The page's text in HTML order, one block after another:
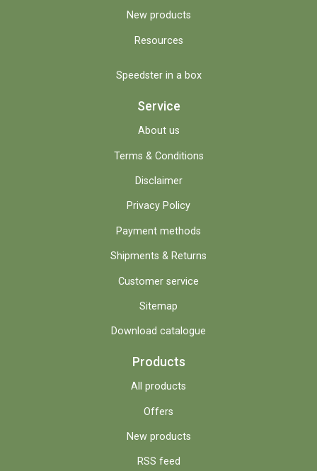
New products
Resources
Speedster in a box
Service
About us
Terms & Conditions
Disclaimer
Privacy Policy
Payment methods
Shipments & Returns
Customer service
Sitemap
Download catalogue
Products
All products
Offers
New products
RSS feed